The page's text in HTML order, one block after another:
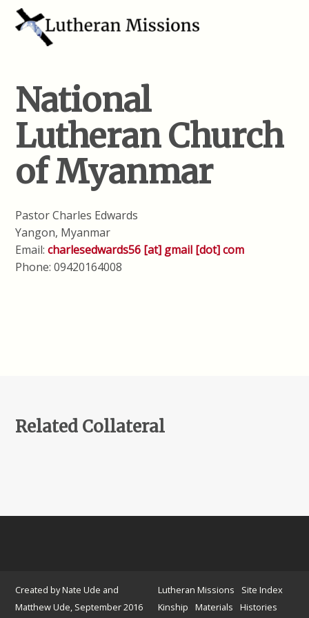
National
Lutheran Church
of Myanmar
Pastor Charles Edwards
Yangon, Myanmar
Email:charlesedwards56 [at] gmail [dot] com
Phone: 09420164008
Related Collateral
Created by Nate Ude and
Matthew Ude, September 2016
Lutheran Missions
Site Index
Kinship
Materials Histories